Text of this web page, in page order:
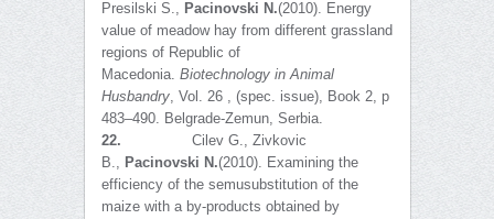
Presilski S., Pacinovski N.(2010). Energy
value of meadow hay from different grassland
regions of Republic of
Macedonia. Biotechnology in Animal
Husbandry, Vol. 26 , (spec. issue), Book 2, p
483–490. Belgrade-Zemun, Serbia.
22. Cilev G., Zivkovic
B., Pacinovski N.(2010). Examining the
efficiency of the semusubstitution of the
maize with a by-products obtained by